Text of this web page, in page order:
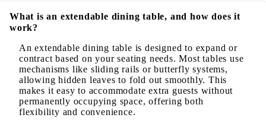
What is an extendable dining table, and how does it
work?
An extendable dining table is designed to expand or
contract based on your seating needs. Most tables use
mechanisms like sliding rails or butterfly systems,
allowing hidden leaves to fold out smoothly. This
makes it easy to accommodate extra guests without
permanently occupying space, offering both
flexibility and convenience.